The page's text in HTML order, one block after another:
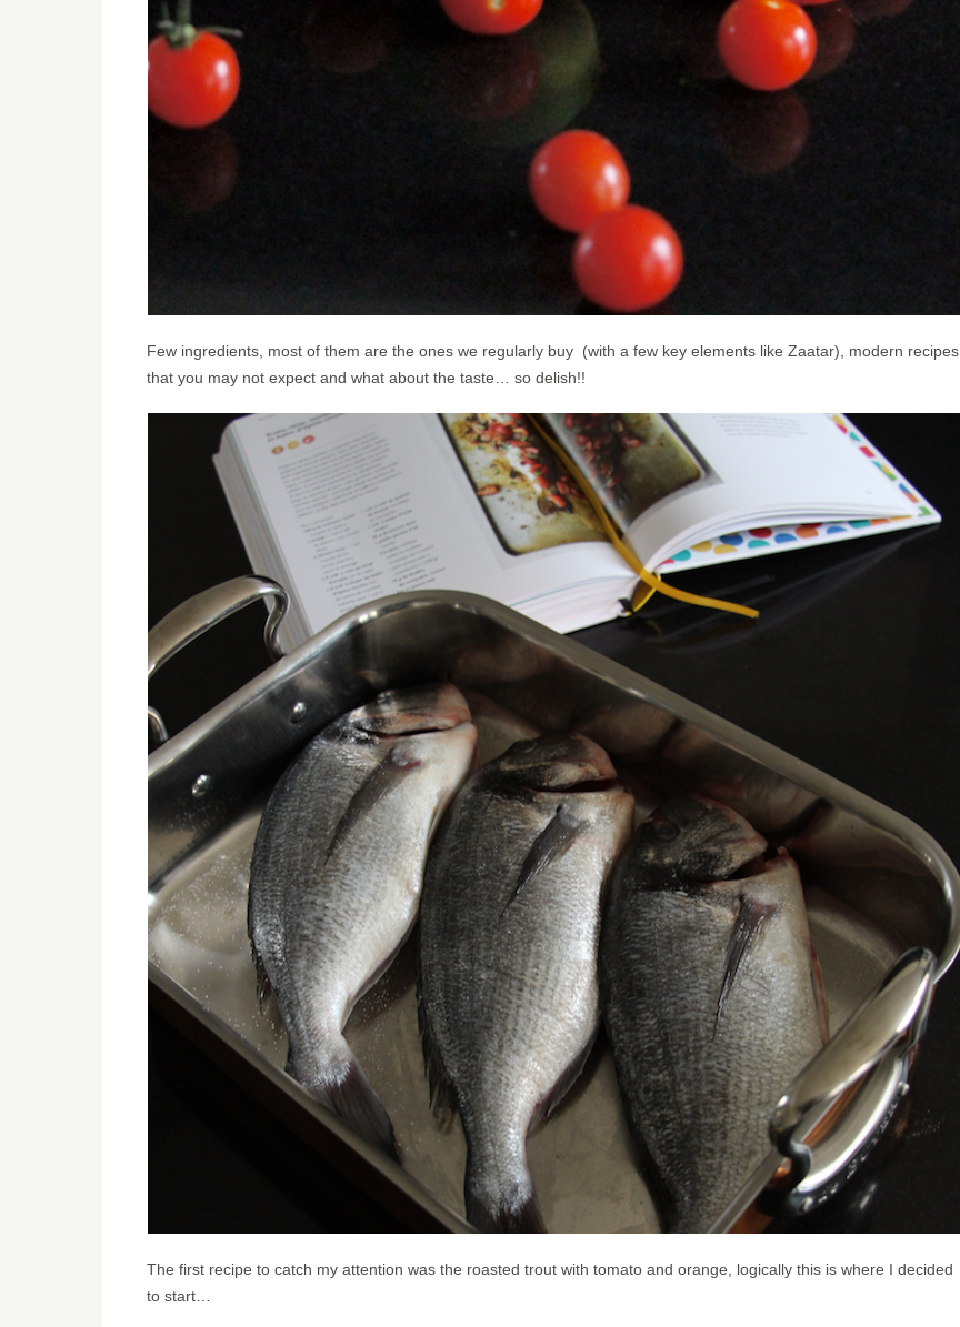
Few ingredients, most of them are the ones we regularly buy (with a few key elements like Zaatar), modern recipes,
that you may not expect and what about the taste… so delish!!
The first recipe to catch my attention was the roasted trout with tomato and orange, logically this is where I decided
to start…